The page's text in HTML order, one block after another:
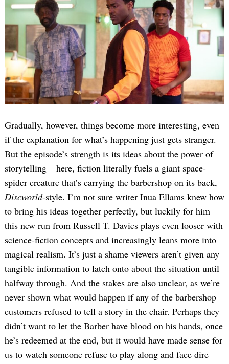
Gradually, however, things become more interesting, even
if the explanation for what’s happening just gets stranger.
But the episode’s strength is its ideas about the power of
storytelling —here, fiction literally fuels a giant space-
spider creature that’s carrying the barbershop on its back,
Discworld-style. I’m not sure writer Inua Ellams knew how
to bring his ideas together perfectly, but luckily for him
this new run from Russell T. Davies plays even looser with
science-fiction concepts and increasingly leans more into
magical realism. It’s just a shame viewers aren’t given any
tangible information to latch onto about the situation until
halfway through. And the stakes are also unclear, as we’re
never shown what would happen if any of the barbershop
customers refused to tell a story in the chair. Perhaps they
didn’t want to let the Barber have blood on his hands, once
he’s redeemed at the end, but it would have made sense for
us to watch someone refuse to play along and face dire